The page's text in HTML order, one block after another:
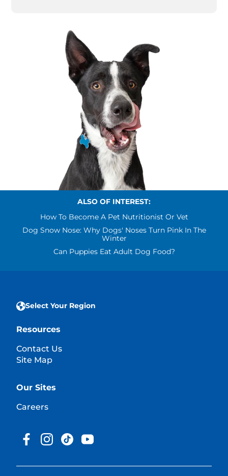
ALSO OF INTEREST:
How To Become A Pet Nutritionist Or Vet
Dog Snow Nose: Why Dogs' Noses Turn Pink In The
Winter
Can Puppies Eat Adult Dog Food?
Select Your Region
Resources
Contact Us
Site Map
Our Sites
Careers